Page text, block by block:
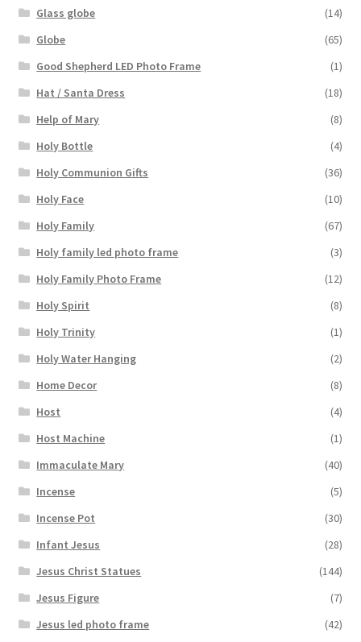
Glass globe
(14)
Globe
(65)
Good Shepherd LED Photo Frame
(1)
Hat / Santa Dress
(18)
Help of Mary
(8)
Holy Bottle
(4)
Holy Communion Gifts
(36)
Holy Face
(10)
Holy Family
(67)
Holy family led photo frame
(3)
Holy Family Photo Frame
(12)
Holy Spirit
(8)
Holy Trinity
(1)
Holy Water Hanging
(2)
Home Decor
(8)
Host
(4)
Host Machine
(1)
Immaculate Mary
(40)
Incense
(5)
Incense Pot
(30)
Infant Jesus
(28)
Jesus Christ Statues
(144)
Jesus Figure
(7)
Jesus led photo frame
(42)